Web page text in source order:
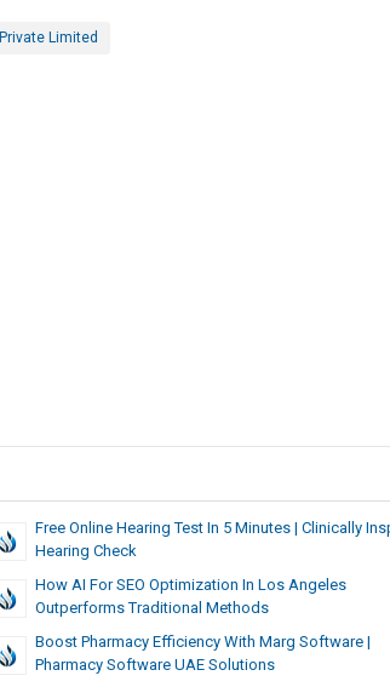
Limited
Free Online Hearing Test In 5 Minutes | Clinically
Hearing Check
How AI For SEO Optimization In Los Angeles
Outperforms Traditional Methods
Boost Pharmacy Efficiency With Marg Software |
Pharmacy Software UAE Solutions